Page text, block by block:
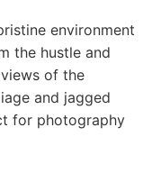
environment
the hustle and
of the
and jagged
for photography